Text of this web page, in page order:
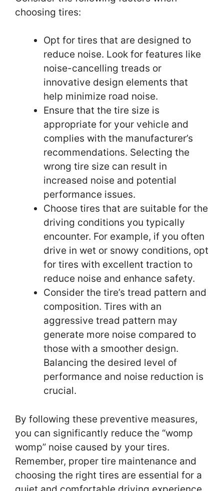
choosing tires:
Opt for tires that are designed to
reduce noise. Look for features like
noise-cancelling treads or
innovative design elements that
help minimize road noise.
Ensure that the tire size is
appropriate for your vehicle and
complies with the manufacturer’s
recommendations. Selecting the
wrong tire size can result in
increased noise and potential
performance issues.
Choose tires that are suitable for the
driving conditions you typically
encounter. For example, if you often
drive in wet or snowy conditions, opt
for tires with excellent traction to
reduce noise and enhance safety.
Consider the tire’s tread pattern and
composition. Tires with an
aggressive tread pattern may
generate more noise compared to
those with a smoother design.
Balancing the desired level of
performance and noise reduction is
crucial.
By following these preventive measures,
you can significantly reduce the “womp
womp” noise caused by your tires.
Remember, proper tire maintenance and
choosing the right tires are essential for a